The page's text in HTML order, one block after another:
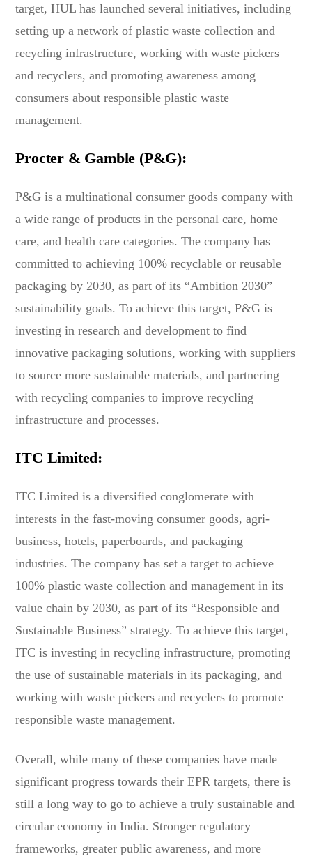
target, HUL has launched several initiatives, including
setting up a network of plastic waste collection and
recycling infrastructure, working with waste pickers
and recyclers, and promoting awareness among
consumers about responsible plastic waste
management.
Procter & Gamble (P&G):
P&G is a multinational consumer goods company with
a wide range of products in the personal care, home
care, and health care categories. The company has
committed to achieving 100% recyclable or reusable
packaging by 2030, as part of its “Ambition 2030”
sustainability goals. To achieve this target, P&G is
investing in research and development to find
innovative packaging solutions, working with suppliers
to source more sustainable materials, and partnering
with recycling companies to improve recycling
infrastructure and processes.
ITC Limited:
ITC Limited is a diversified conglomerate with
interests in the fast-moving consumer goods, agri-
business, hotels, paperboards, and packaging
industries. The company has set a target to achieve
100% plastic waste collection and management in its
value chain by 2030, as part of its “Responsible and
Sustainable Business” strategy. To achieve this target,
ITC is investing in recycling infrastructure, promoting
the use of sustainable materials in its packaging, and
working with waste pickers and recyclers to promote
responsible waste management.
Overall, while many of these companies have made
significant progress towards their EPR targets, there is
still a long way to go to achieve a truly sustainable and
circular economy in India. Stronger regulatory
frameworks, greater public awareness, and more